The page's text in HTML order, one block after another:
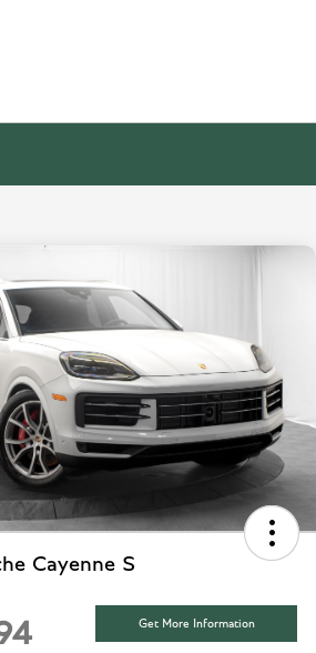
Cayenne S
Get More Information